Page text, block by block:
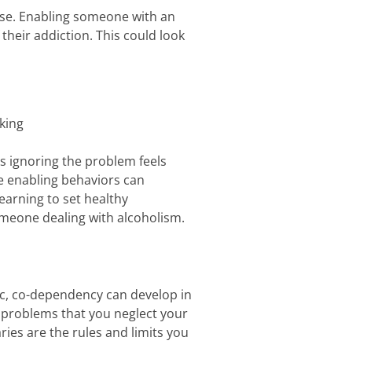
Enabling someone with an
addiction. This could look
ignoring the problem feels
behaviors can
to set healthy
dealing with alcoholism.
co-dependency can develop in
that you neglect your
are the rules and limits you